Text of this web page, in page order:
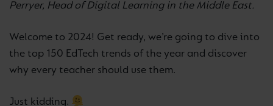
Perryer, Head of Digital Learning in the Middle East.
Welcome to 2024! Get ready, we’re going to dive into
the top 150 EdTech trends of the year and discover
why every teacher should use them.
Just kidding.